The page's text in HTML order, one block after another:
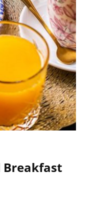
Breakfast